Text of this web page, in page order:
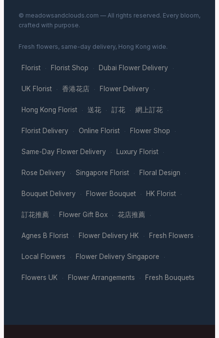
© meadowsandclouds.com — All rights reserved. Every bloom,
crafted with purpose.
Fresh flowers, same-day delivery, Hong Kong wide.
Florist · Florist Shop · Dubai Flower Delivery ·
UK Florist · 香港花店 · Flower Delivery ·
Hong Kong Florist · 送花 · 訂花 · 網上訂花 ·
Florist Delivery · Online Florist · Flower Shop ·
Same-Day Flower Delivery · Luxury Florist ·
Rose Delivery · Singapore Florist · Floral Design ·
Bouquet Delivery · Flower Bouquet · HK Florist ·
訂花推薦 · Flower Gift Box · 花店推薦 ·
Agnes B Florist · Flower Delivery HK · Fresh Flowers ·
Local Flowers · Flower Delivery Singapore ·
Flowers UK · Flower Arrangements · Fresh Bouquets